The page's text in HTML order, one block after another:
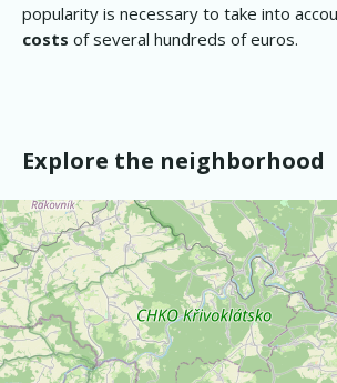
popularity is necessary to take into
costs of several hundreds of euros.
Explore the neighborhood